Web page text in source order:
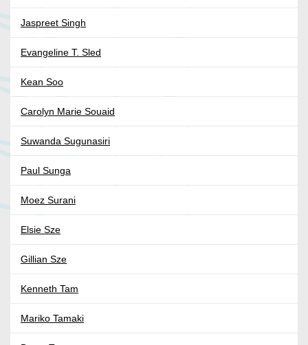
Jaspreet Singh
Evangeline T. Sled
Kean Soo
Carolyn Marie Souaid
Suwanda Sugunasiri
Paul Sunga
Moez Surani
Elsie Sze
Gillian Sze
Kenneth Tam
Mariko Tamaki